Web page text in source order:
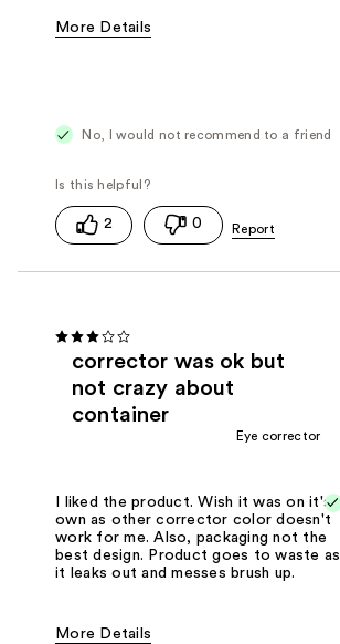
More Details
No, I would not recommend to a friend
2 0
corrector was ok but
not crazy about
container
Eye corrector
I liked the product. Wish it was on it's
own as other corrector color doesn't
work for me. Also, packaging not the
best design. Product goes to waste as
it leaks out and messes brush up.
More Details